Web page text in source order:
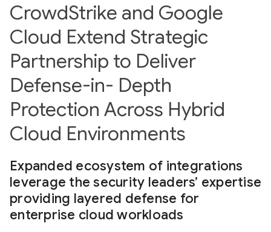
CrowdStrike and Google
Cloud Extend Strategic
Partnership to Deliver
Defense-in- Depth
Protection Across Hybrid
Cloud Environments
Expanded ecosystem of integrations
leverage the security leaders’ expertise
providing layered defense for
enterprise cloud workloads